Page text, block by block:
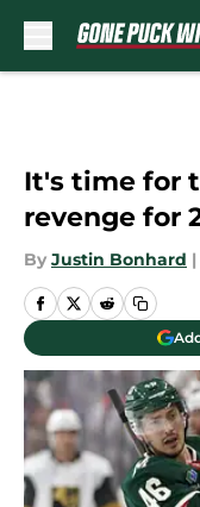
It's time for
revenge for
By Justin Bonhard |